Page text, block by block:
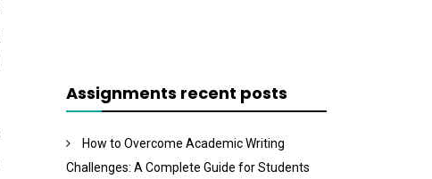
Assignments recent posts
How to Overcome Academic Writing
Challenges: A Complete Guide for Students